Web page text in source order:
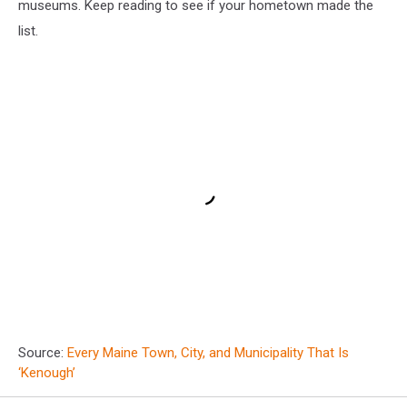
museums. Keep reading to see if your hometown made the
list.
Source: Every Maine Town, City, and Municipality That Is
‘Kenough’